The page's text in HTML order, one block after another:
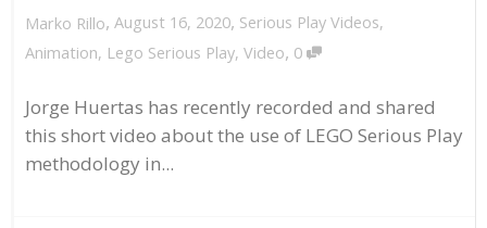
Marko Rillo, August 16, 2020, Serious Play Videos,
Animation, Lego Serious Play, Video, 0
Jorge Huertas has recently recorded and shared
this short video about the use of LEGO Serious Play
methodology in...